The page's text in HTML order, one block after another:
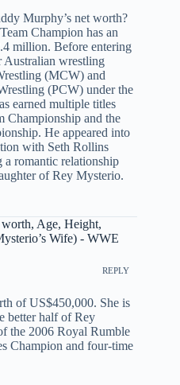
Murphy’s net worth?
Champion has an
million. Before entering
Australian wrestling
(MCW) and
(PCW) under the
earned multiple titles
Championship and the
He appeared into
with Seth Rollins
a romantic relationship
of Rey Mysterio.
Age, Height,
Wife) - WWE
REPLY
of US$450,000. She is
better half of Rey
the 2006 Royal Rumble
Champion and four-time